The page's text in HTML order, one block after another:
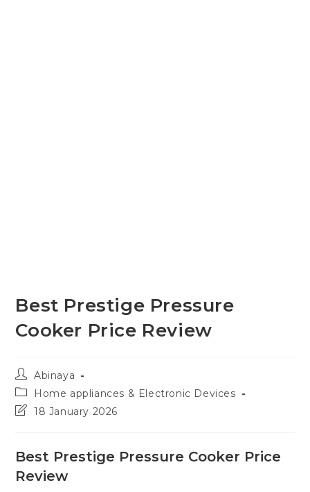
Best Prestige Pressure
Cooker Price Review
Post
author:
Abinaya
Post
category:
Home appliances & Electronic Devices
Post18 January 2026
Best Prestige Pressure Cooker Price
Review